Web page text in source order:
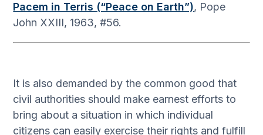
Pacem in Terris (“Peace on Earth”), Pope
John XXIII, 1963, #56.
It is also demanded by the common good that
civil authorities should make earnest efforts to
bring about a situation in which individual
citizens can easily exercise their rights and fulfill